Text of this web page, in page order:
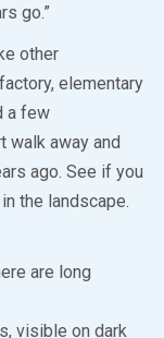
go.”
other
elementary
a few
walk away and
ago. See if you
the landscape.
are long
visible on dark